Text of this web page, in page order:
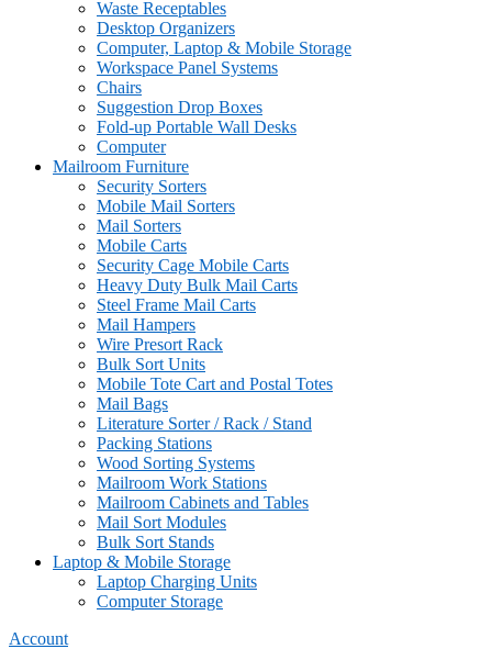
Waste Receptables
Desktop Organizers
Computer, Laptop & Mobile Storage
Workspace Panel Systems
Chairs
Suggestion Drop Boxes
Fold-up Portable Wall Desks
Computer
Mailroom Furniture
Security Sorters
Mobile Mail Sorters
Mail Sorters
Mobile Carts
Security Cage Mobile Carts
Heavy Duty Bulk Mail Carts
Steel Frame Mail Carts
Mail Hampers
Wire Presort Rack
Bulk Sort Units
Mobile Tote Cart and Postal Totes
Mail Bags
Literature Sorter / Rack / Stand
Packing Stations
Wood Sorting Systems
Mailroom Work Stations
Mailroom Cabinets and Tables
Mail Sort Modules
Bulk Sort Stands
Laptop & Mobile Storage
Laptop Charging Units
Computer Storage
Account